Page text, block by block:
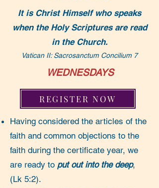
It is Christ Himself who speaks
when the Holy Scriptures are read
in the Church.
Vatican II: Sacrosanctum Concilium 7
WEDNESDAYS
REGISTER NOW
Having considered the articles of the
faith and common objections to the
faith during the certificate year, we
are ready to put out into the deep,
(Lk 5:2).